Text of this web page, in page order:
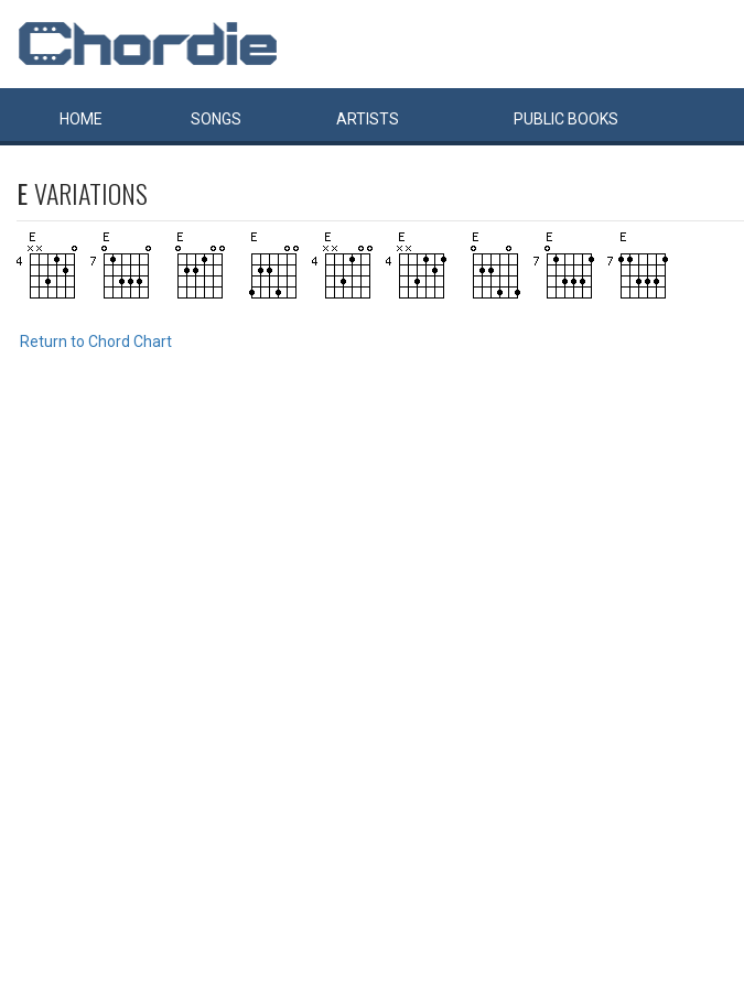
HOME SONGS ARTISTS PUBLIC BOOKS
EVARIATIONS
Return to Chord Chart